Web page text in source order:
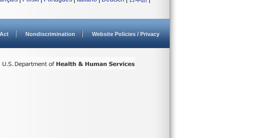
Nondiscrimination Website Policies / Privacy